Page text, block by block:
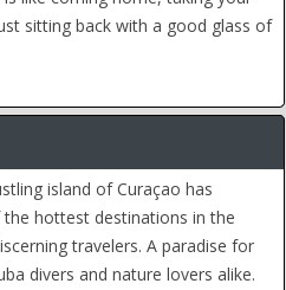
sitting back with a good glass of
island of Curaçao has
hottest destinations in the
travelers. A paradise for
divers and nature lovers alike.